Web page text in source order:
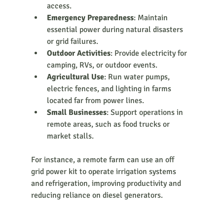
access.
Emergency Preparedness: Maintain
essential power during natural disasters
or grid failures.
Outdoor Activities: Provide electricity for
camping, RVs, or outdoor events.
Agricultural Use: Run water pumps,
electric fences, and lighting in farms
located far from power lines.
Small Businesses: Support operations in
remote areas, such as food trucks or
market stalls.
For instance, a remote farm can use an off
grid power kit to operate irrigation systems
and refrigeration, improving productivity and
reducing reliance on diesel generators.